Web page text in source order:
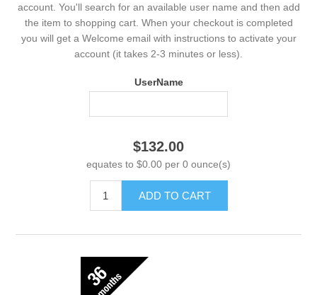
account. You'll search for an available user name and then add
the item to shopping cart. When your checkout is completed
you will get a Welcome email with instructions to activate your
account (it takes 2-3 minutes or less).
UserName
$132.00
equates to $0.00 per 0 ounce(s)
ADD TO CART